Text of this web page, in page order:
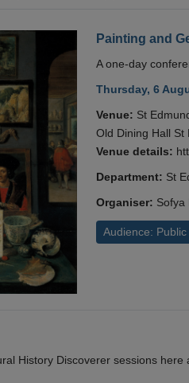
Painting and
A one-day
Thursday, 6
Venue: St
Old Dining Hall St
Venue details:
Department: St
Organiser: Sofya
Audience: Public
History Discoverer sessions here